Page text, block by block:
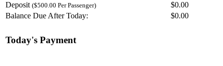
Deposit ($500.00 Per Passenger) $0.00
Balance Due After Today:
$0.00
Today's Payment